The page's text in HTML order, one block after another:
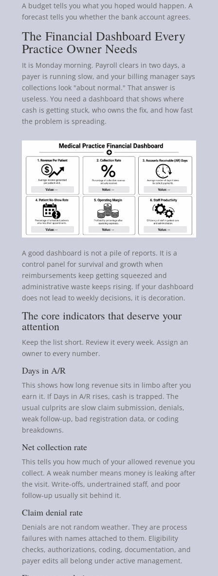
A budget tells you what you hoped would happen. A
forecast tells you whether the bank account agrees.
The Financial Dashboard Every
Practice Owner Needs
It is Monday morning. Payroll clears in two days, a
payer is running slow, and your billing manager says
collections look "about normal." That answer is
useless. You need a dashboard that shows where
cash is getting stuck, who owns the fix, and how fast
the problem is spreading.
A good dashboard is not a pile of reports. It is a
control panel for survival and growth when
reimbursements keep getting squeezed and
administrative waste keeps rising. If your dashboard
does not lead to weekly decisions, it is decoration.
The core indicators that deserve your
attention
Keep the list short. Review it every week. Assign an
owner to every number.
Days in A/R
This shows how long revenue sits in limbo after you
earn it. If Days in A/R rises, cash is trapped. The
usual culprits are slow claim submission, denials,
weak follow-up, bad registration data, or coding
breakdowns.
Net collection rate
This tells you how much of your allowed revenue you
collect. A weak number means money is leaking after
the visit. Write-offs, undertrained staff, and poor
follow-up usually sit behind it.
Claim denial rate
Denials are not random weather. They are process
failures with names attached to them. Eligibility
checks, authorizations, coding, documentation, and
payer edits all belong under active management.